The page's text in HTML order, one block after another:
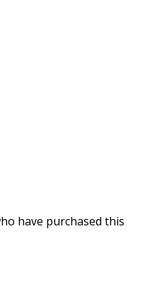
have purchased this